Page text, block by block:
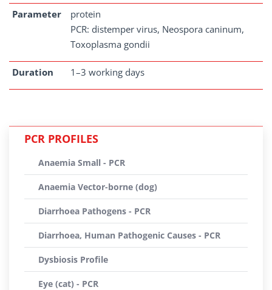
Parameter
protein
PCR: distemper virus, Neospora caninum,
Toxoplasma gondii
Duration 1–3 working days
PCR PROFILES
Anaemia Small - PCR
Anaemia Vector-borne (dog)
Diarrhoea Pathogens - PCR
Diarrhoea, Human Pathogenic Causes - PCR
Dysbiosis Profile
Eye (cat) - PCR